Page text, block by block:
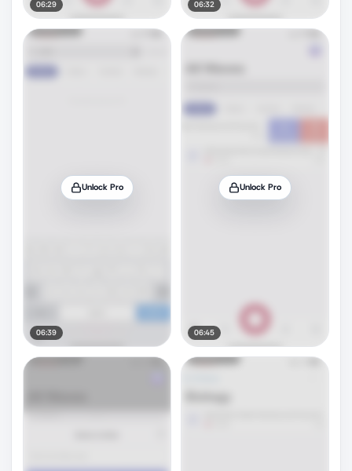
06:29 06:32
Unlock Pro
06:39
Unlock Pro
06:45